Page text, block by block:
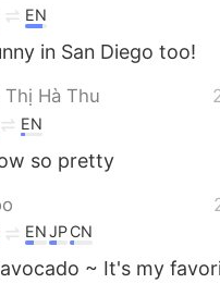
EN
in San Diego too!
Thị Hà Thu
EN
so pretty
ENJPCN
~ It's my